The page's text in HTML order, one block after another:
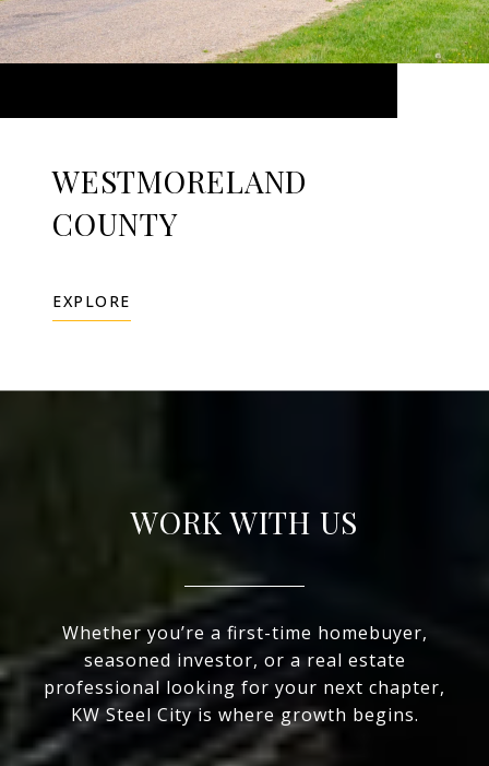
WESTMORELAND
COUNTY
EXPLORE
WORK WITH US
Whether you’re a first-time homebuyer,
seasoned investor, or a real estate
professional looking for your next chapter,
KW Steel City is where growth begins.